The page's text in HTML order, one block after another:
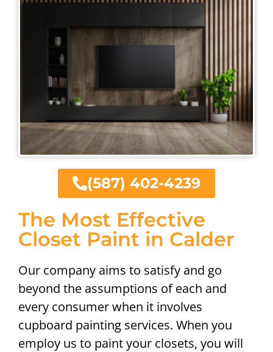
The Most Effective
Closet Paint in Calder
Our company aims to satisfy and go
beyond the assumptions of each and
every consumer when it involves
cupboard painting services. When you
employ us to paint your closets, you will
(587) 402-4239